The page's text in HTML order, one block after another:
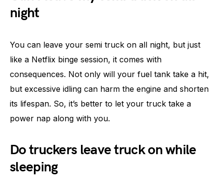
night
You can leave your semi truck on all night, but just
like a Netflix binge session, it comes with
consequences. Not only will your fuel tank take a hit,
but excessive idling can harm the engine and shorten
its lifespan. So, it’s better to let your truck take a
power nap along with you.
Do truckers leave truck on while
sleeping